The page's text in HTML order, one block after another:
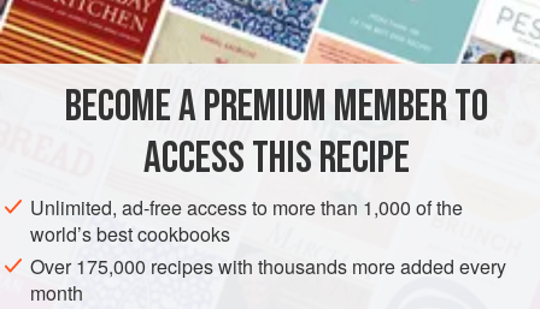
EUROPE FRANCE FISH COURSE PESCATARIAN
METHOD
Flour cleaned fish lightly; brush with olive oil, and season
to taste with salt and freshly ground black pepper. Stuff
cavities of fish with herbs and grill for 3 to 5 minutes on
each side, or until fish flakes easily with a fork. Baste fish
with olive oil from time to time.
BECOME A PREMIUM MEMBER TO
ACCESS THIS RECIPE
Unlimited, ad-free access to more than 1,000 of the
world’s best cookbooks
Over 175,000 recipes with thousands more added every
month